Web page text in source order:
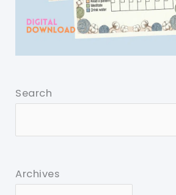
Search
Archives